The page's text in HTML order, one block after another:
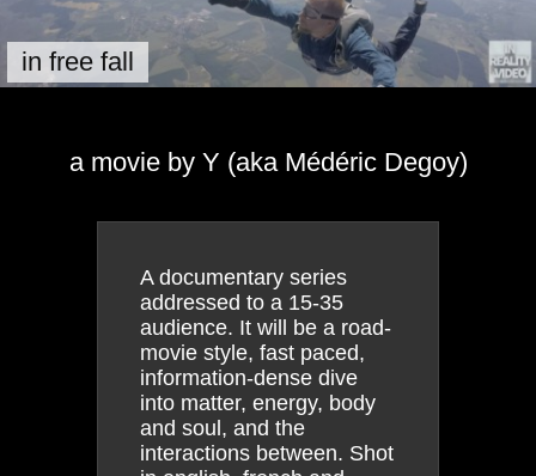
in free fall
a movie by Y (aka Médéric Degoy)
A documentary series
addressed to a 15-35
audience. It will be a road-
movie style, fast paced,
information-dense dive
into matter, energy, body
and soul, and the
interactions between. Shot